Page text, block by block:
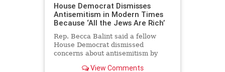
House Democrat Dismisses
Antisemitism in Modern Times
Because ‘All the Jews Are Rich’
Rep. Becca Balint said a fellow
House Democrat dismissed
concerns about antisemitism by
because "Jews are rich."
View Comments